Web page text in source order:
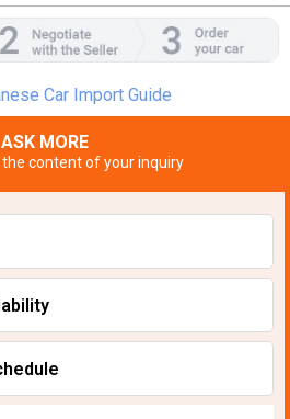
Car Import Guide
ASK MORE
the content of your inquiry